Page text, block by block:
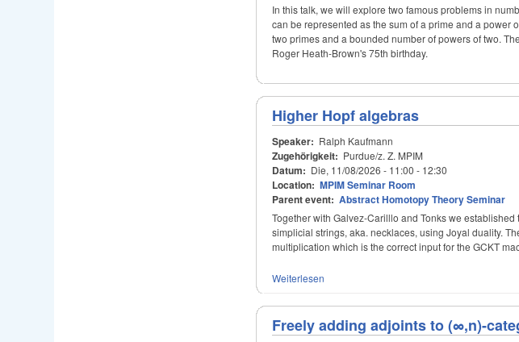
In this talk, we will explore two famous problems in
can be represented as the sum of a prime and a power
two primes and a bounded number of powers of two.
Roger Heath-Brown's 75th birthday.
Higher Hopf algebras
Speaker: Ralph Kaufmann
Zugehörigkeit: Purdue/z. Z. MPIM
Datum: Die, 11/08/2026 - 11:00 - 12:30
Location: MPIM Seminar Room
Parent event: Abstract Homotopy Theory Seminar
Together with Galvez-Carilllo and Tonks we
simplicial strings, aka. necklaces, using Joyal duality.
multiplication which is the correct input for the GCKT
Weiterlesen
Freely adding adjoints to (∞,n)-